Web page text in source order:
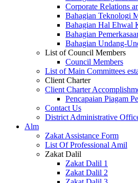
Corporate Relations
Bahagian Teknologi
Bahagian Hal Ehwal
Bahagian
Bahagian Undang-
List of Council Members
Council Members
List of Main Committees
Client Charter
Client Charter
Pencapaian Piagam
Contact Us
District Administrative
Alm
Zakat Assistance Form
List Of Professional Amil
Zakat Dalil
Zakat Dalil 1
Zakat Dalil 2